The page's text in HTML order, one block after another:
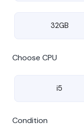
32GB
Choose CPU
i5
Condition